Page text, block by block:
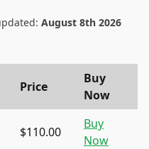
August 8th 2026
Price
Buy
Now
$110.00
Buy
Now